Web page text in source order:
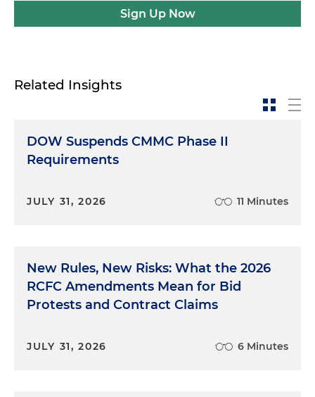
Sign Up Now
Related Insights
DOW Suspends CMMC Phase II
Requirements
JULY 31, 2026 11 Minutes
New Rules, New Risks: What the 2026
RCFC Amendments Mean for Bid
Protests and Contract Claims
JULY 31, 2026 6 Minutes